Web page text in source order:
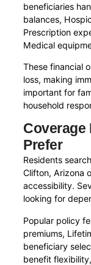
beneficiaries
balances,
Prescription
Medical
These financial
loss, making
important for
household
Coverage
Prefer
Residents
Clifton, Arizona
accessibility.
looking for
Popular policy
premiums,
beneficiary
benefit